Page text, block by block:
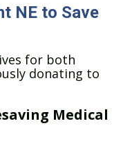
NE to Save
for both
donating to
Medical